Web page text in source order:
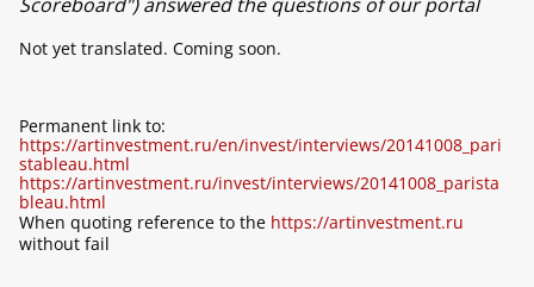
Not yet translated. Coming soon.
Permanent link to:
https://artinvestment.ru/en/invest/interviews/20141008_pari
stableau.html
https://artinvestment.ru/invest/interviews/20141008_parista
bleau.html
When quoting reference to the https://artinvestment.ru
without fail